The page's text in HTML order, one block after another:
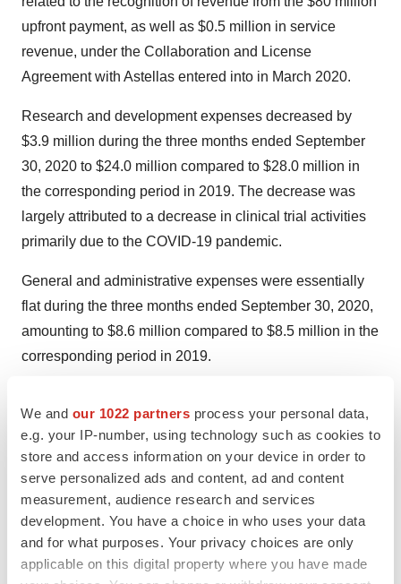
We and our 1022 partners process your personal data,
e.g. your IP-number, using technology such as cookies to
store and access information on your device in order to
serve personalized ads and content, ad and content
measurement, audience research and services
development. You have a choice in who uses your data
and for what purposes. Your privacy choices are only
applicable on this digital property where you have made
upfront payment, as well as $0.5 million in service
revenue, under the Collaboration and License
Agreement with Astellas entered into in March 2020.
Research and development expenses decreased by
$3.9 million during the three months ended September
30, 2020 to $24.0 million compared to $28.0 million in
the corresponding period in 2019. The decrease was
largely attributed to a decrease in clinical trial activities
primarily due to the COVID-19 pandemic.
General and administrative expenses were essentially
flat during the three months ended September 30, 2020,
amounting to $8.6 million compared to $8.5 million in the
corresponding period in 2019.
(2:00 p.m. PT)
Conference Call &Webcast Information
CytomX management will host a conference call today
at 5:00 p.m. ET (2:00 p.m. PT). Interested parties may
access the live audio webcast of the teleconference